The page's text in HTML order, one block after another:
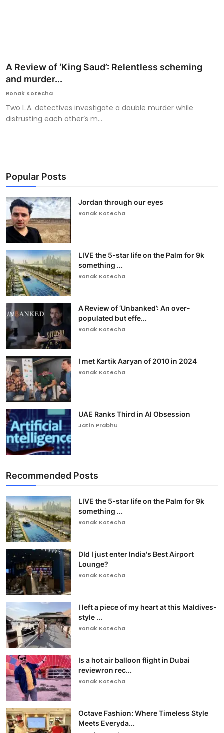
A Review of ‘King Saud’: Relentless scheming
and murder...
Ronak Kotecha
Two L.A. detectives investigate a double murder while
distrusting each other’s m...
Popular Posts
Jordan through our eyes
Ronak Kotecha
LIVE the 5-star life on the Palm for 9k
something ...
Ronak Kotecha
A Review of ‘Unbanked’: An over-
populated but effe...
Ronak Kotecha
I met Kartik Aaryan of 2010 in 2024
Ronak Kotecha
UAE Ranks Third in AI Obsession
Jatin Prabhu
Recommended Posts
LIVE the 5-star life on the Palm for 9k
something ...
Ronak Kotecha
DId I just enter India's Best Airport
Lounge?
Ronak Kotecha
I left a piece of my heart at this Maldives-
style ...
Ronak Kotecha
Is a hot air balloon flight in Dubai
reviewron rec...
Ronak Kotecha
Octave Fashion: Where Timeless Style
Meets Everyda...